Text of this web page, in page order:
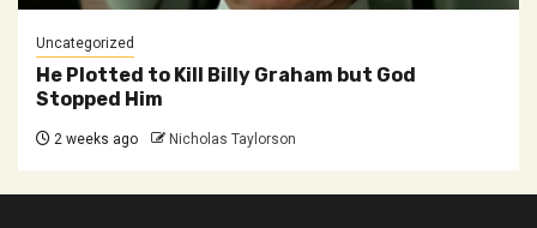
Uncategorized
He Plotted to Kill Billy Graham but God
Stopped Him
2 weeks ago Nicholas Taylorson